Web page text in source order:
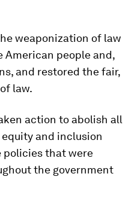
weaponization of law
people and,
and restored the fair,
law.
action to abolish all
and inclusion
policies that were
the government